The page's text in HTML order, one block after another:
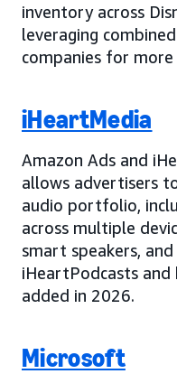
inventory across
leveraging
companies for
iHeartMedia
Amazon Ads and
allows advertisers
audio portfolio,
across multiple
smart speakers,
iHeartPodcasts
added in 2026.
Microsoft